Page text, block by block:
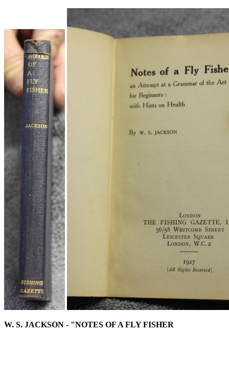
W. S. JACKSON - "NOTES OF A FLY FISHER